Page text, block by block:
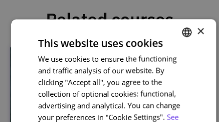
Related courses
PORTUGUESE
ENGLISH
×
This website uses cookies
We use cookies to ensure the functioning
and traffic analysis of our website. By
clicking "Accept all", you agree to the
collection of optional cookies: functional,
advertising and analytical. You can change
your preferences in "Cookie Settings". See